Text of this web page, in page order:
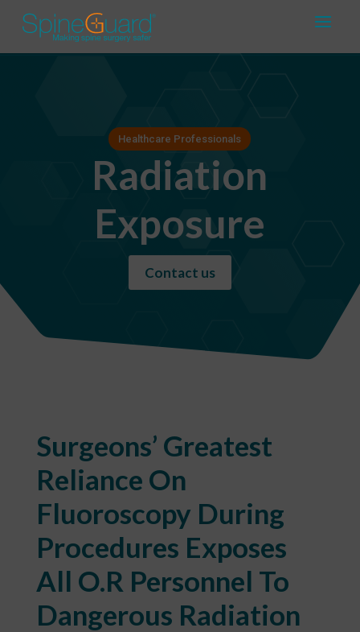
Healthcare Professionals
Radiation
Exposure
Contact us
Surgeons’ Greatest
Reliance On
Fluoroscopy During
Procedures Exposes
All O.R Personnel To
Dangerous Radiation